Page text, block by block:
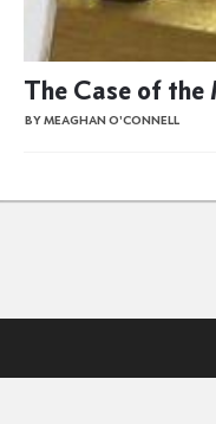
The Case of the
BY MEAGHAN O'CONNELL